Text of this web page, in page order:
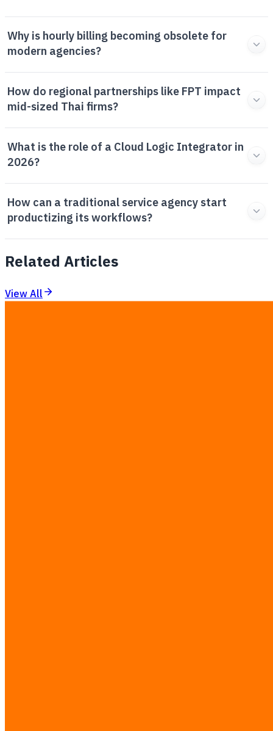
Why is hourly billing becoming obsolete for
modern agencies?
How do regional partnerships like FPT impact
mid-sized Thai firms?
What is the role of a Cloud Logic Integrator in
2026?
How can a traditional service agency start
productizing its workflows?
Related Articles
View All